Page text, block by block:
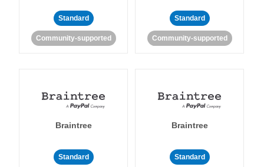
Standard
Community-supported
Standard
Community-supported
Braintree
Standard
Braintree
Standard